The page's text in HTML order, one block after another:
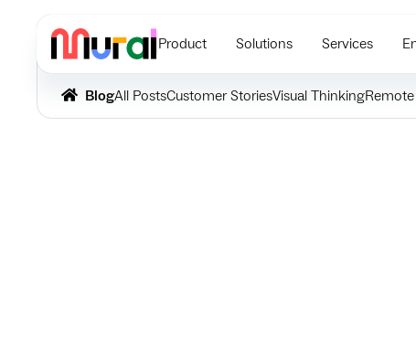
Product Solutions Services
BlogAll PostsCustomer StoriesVisual Thinking